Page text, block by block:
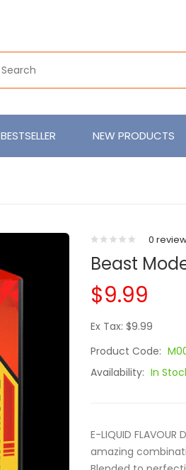
BESTSELLER NEW PRODUCTS
0
Beast
$9.99
Ex Tax: $9.99
Product Code:
Availability: In
E-LIQUID
amazing